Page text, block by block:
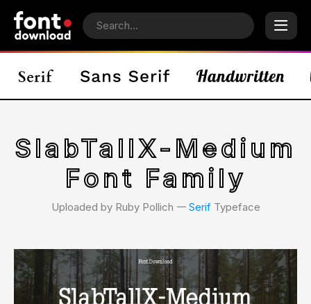
SlabTallX-Medium
Font Family
Uploaded by Ruby Pollich 𑁋 SerifTypeface